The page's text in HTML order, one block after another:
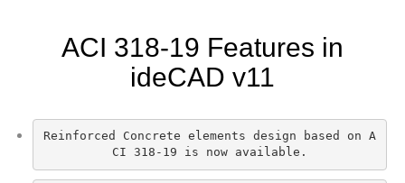
ACI 318-19 Features in
ideCAD v11
Reinforced Concrete elements design based on A
CI 318-19 is now available.